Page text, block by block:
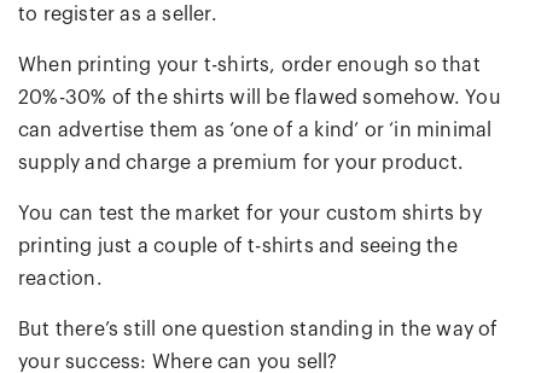
to register as a seller.
When printing your t-shirts, order enough so that
20%-30% of the shirts will be flawed somehow. You
can advertise them as ‘one of a kind’ or ‘in minimal
supply and charge a premium for your product.
You can test the market for your custom shirts by
printing just a couple of t-shirts and seeing the
reaction.
But there’s still one question standing in the way of
your success: Where can you sell?